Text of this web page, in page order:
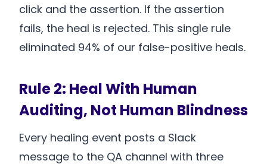
click and the assertion. If the assertion
fails, the heal is rejected. This single rule
eliminated 94% of our false-positive heals.
Rule 2: Heal With Human
Auditing, Not Human Blindness
Every healing event posts a Slack
message to the QA channel with three